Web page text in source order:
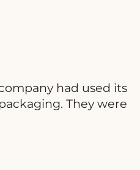
had used its
They were